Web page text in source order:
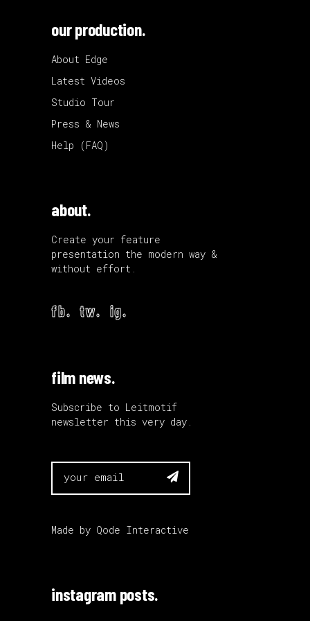
our production.
About Edge
Latest Videos
Studio Tour
Press & News
Help (FAQ)
about.
Create your feature
presentation the modern way &
without effort.
fb. tw. ig.
film news.
Subscribe to Leitmotif
newsletter this very day.

Made by Qode Interactive
instagram posts.